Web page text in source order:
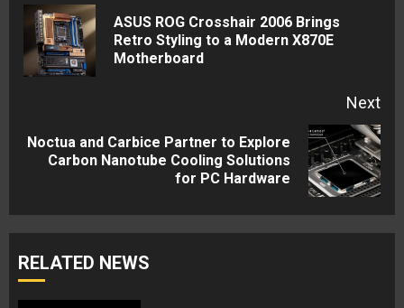
Reading
ASUS ROG Crosshair 2006 Brings
Retro Styling to a Modern X870E
Motherboard
Next
Next
Noctua and Carbice Partner to Explore
Carbon Nanotube Cooling Solutions
for PC Hardware
RELATED NEWS